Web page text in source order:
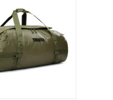
2.0